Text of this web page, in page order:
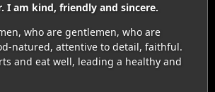
I am kind, friendly and sincere.
who are gentlemen, who are
natured, attentive to detail, faithful.
and eat well, leading a healthy and